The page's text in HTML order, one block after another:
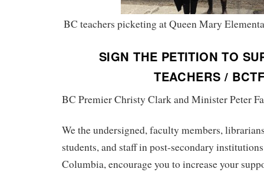
BC teachers picketing at Queen Mary
SIGN THE PETITION TO
TEACHERS /
BC Premier Christy Clark and Minister Peter
We the undersigned, faculty members,
students, and staff in post-secondary
Columbia, encourage you to increase your